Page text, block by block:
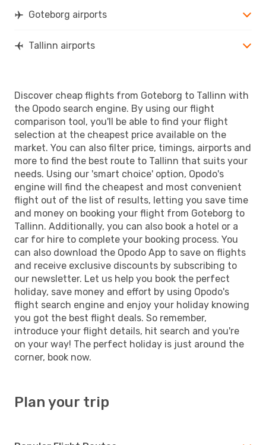
Goteborg airports
Tallinn airports
Discover cheap flights from Goteborg to Tallinn with
the Opodo search engine. By using our flight
comparison tool, you'll be able to find your flight
selection at the cheapest price available on the
market. You can also filter price, timings, airports and
more to find the best route to Tallinn that suits your
needs. Using our 'smart choice' option, Opodo's
engine will find the cheapest and most convenient
flight out of the list of results, letting you save time
and money on booking your flight from Goteborg to
Tallinn. Additionally, you can also book a hotel or a
car for hire to complete your booking process. You
can also download the Opodo App to save on flights
and receive exclusive discounts by subscribing to
our newsletter. Let us help you book the perfect
holiday, save money and effort by using Opodo's
flight search engine and enjoy your holiday knowing
you got the best flight deals. So remember,
introduce your flight details, hit search and you're
on your way! The perfect holiday is just around the
corner, book now.
Plan your trip